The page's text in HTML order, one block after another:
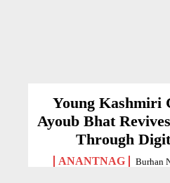
Young Kashmiri
Ayoub Bhat
Through
ANANTNAG Burhan